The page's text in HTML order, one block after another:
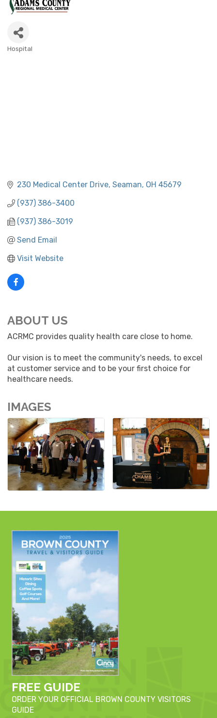
CATEGORIES
Hospital
230 Medical Center Drive Seaman OH 45679
(937) 386-3400
(937) 386-3019
Send Email
Visit Website
ABOUT US
ACRMC provides quality health care close to home.
Our vision is to meet the community's needs, to excel
at customer service and to be your first choice for
healthcare needs.
IMAGES
FREE GUIDE
ORDER YOUR OFFICIAL BROWN COUNTY VISITORS
GUIDE